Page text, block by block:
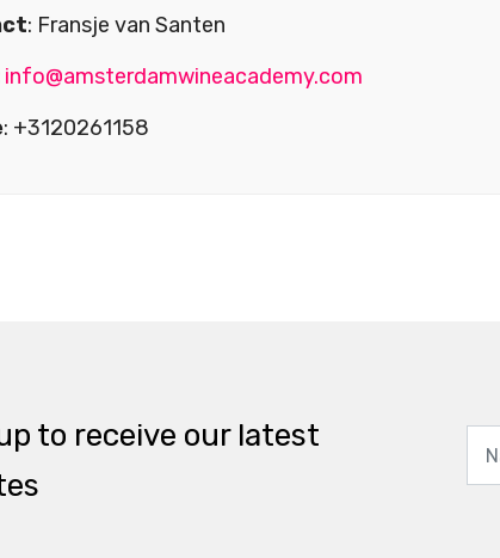
: Fransje van Santen
info@amsterdamwineacademy.com
: +3120261158
to receive our latest